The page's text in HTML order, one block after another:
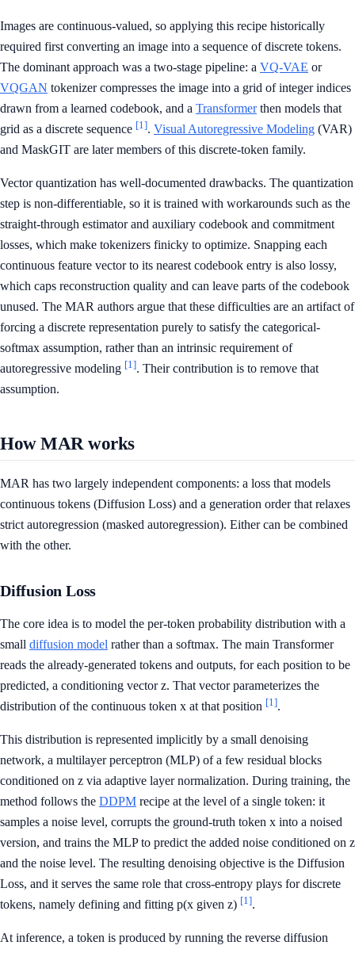
Images are continuous-valued, so applying this recipe historically
required first converting an image into a sequence of discrete tokens.
The dominant approach was a two-stage pipeline: a VQ-VAE or
VQGAN tokenizer compresses the image into a grid of integer indices
drawn from a learned codebook, and a Transformerthen models that
grid as a discrete sequence [1]. Visual Autoregressive Modeling (VAR)
and MaskGIT are later members of this discrete-token family.
Vector quantization has well-documented drawbacks. The quantization
step is non-differentiable, so it is trained with workarounds such as the
straight-through estimator and auxiliary codebook and commitment
losses, which make tokenizers finicky to optimize. Snapping each
continuous feature vector to its nearest codebook entry is also lossy,
which caps reconstruction quality and can leave parts of the codebook
unused. The MAR authors argue that these difficulties are an artifact of
forcing a discrete representation purely to satisfy the categorical-
softmax assumption, rather than an intrinsic requirement of
autoregressive modeling [1]. Their contribution is to remove that
assumption.
How MAR works
MAR has two largely independent components: a loss that models
continuous tokens (Diffusion Loss) and a generation order that relaxes
strict autoregression (masked autoregression). Either can be combined
with the other.
Diffusion Loss
The core idea is to model the per-token probability distribution with a
small diffusion model rather than a softmax. The main Transformer
reads the already-generated tokens and outputs, for each position to be
predicted, a conditioning vector z. That vector parameterizes the
distribution of the continuous token x at that position [1].
This distribution is represented implicitly by a small denoising
network, a multilayer perceptron (MLP) of a few residual blocks
conditioned on z via adaptive layer normalization. During training, the
method follows the DDPM recipe at the level of a single token: it
samples a noise level, corrupts the ground-truth token x into a noised
version, and trains the MLP to predict the added noise conditioned on z
and the noise level. The resulting denoising objective is the Diffusion
Loss, and it serves the same role that cross-entropy plays for discrete
tokens, namely defining and fitting p(x given z) [1].
At inference, a token is produced by running the reverse diffusion